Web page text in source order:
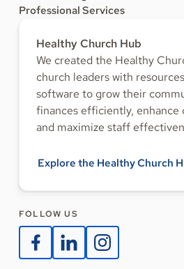
Professional Services
Healthy Church Hub
We created the Healthy
church leaders with
software to grow their
finances efficiently, enhance
and maximize staff
Explore the Healthy Church
FOLLOW US